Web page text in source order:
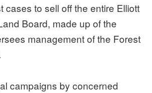
to sell off the entire Elliott
Board, made up of the
management of the Forest
campaigns by concerned